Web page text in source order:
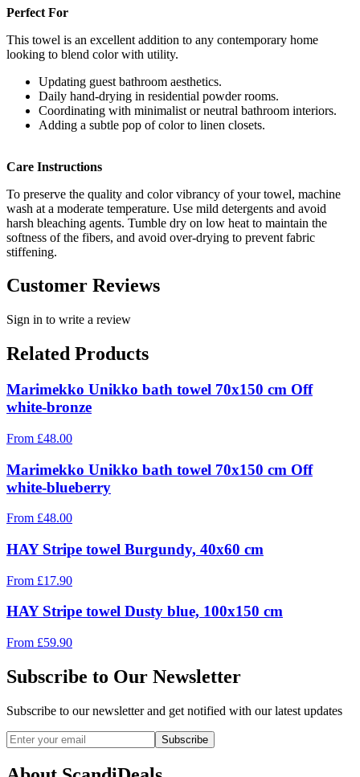
Perfect For
This towel is an excellent addition to any contemporary home
looking to blend color with utility.
Updating guest bathroom aesthetics.
Daily hand-drying in residential powder rooms.
Coordinating with minimalist or neutral bathroom interiors.
Adding a subtle pop of color to linen closets.
Care Instructions
To preserve the quality and color vibrancy of your towel, machine
wash at a moderate temperature. Use mild detergents and avoid
harsh bleaching agents. Tumble dry on low heat to maintain the
softness of the fibers, and avoid over-drying to prevent fabric
stiffening.
Customer Reviews
Sign in to write a review
Related Products
Marimekko Unikko bath towel 70x150 cm Off
white-bronze
From £48.00
Marimekko Unikko bath towel 70x150 cm Off
white-blueberry
From £48.00
HAY Stripe towel Burgundy, 40x60 cm
From £17.90
HAY Stripe towel Dusty blue, 100x150 cm
From £59.90
Subscribe to Our Newsletter
Subscribe to our newsletter and get notified with our latest updates
Subscribe